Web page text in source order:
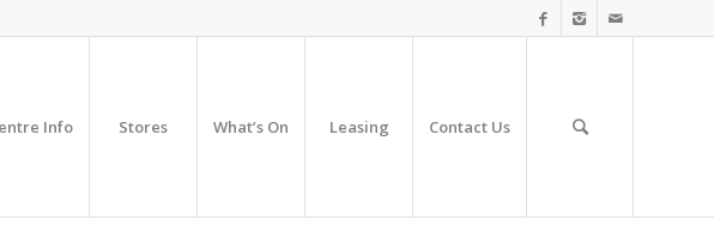
Info Stores What’s On Leasing Contact Us